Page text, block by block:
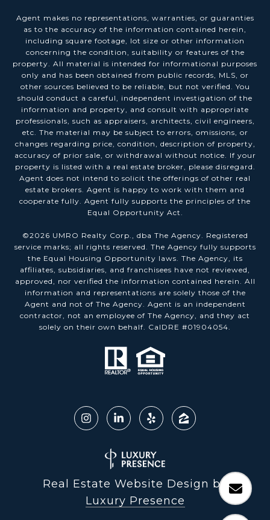
Agent makes no representations, warranties, or guaranties
as to the accuracy of the information contained herein,
including square footage, lot size or other information
concerning the condition, suitability or features of the
property. All material is intended for informational purposes
only and has been obtained from public records, MLS, or
other sources believed to be reliable, but not verified. You
should conduct a careful, independent investigation of the
information and property, and consult with appropriate
professionals, such as appraisers, architects, civil engineers,
etc. The material may be subject to errors, omissions, or
changes regarding price, condition, description of property,
accuracy of prior sale, or withdrawal without notice. If your
property is listed with a real estate broker, please disregard.
Agent does not intend to solicit the offerings of other real
estate brokers. Agent is happy to work with them and
cooperate fully. Agent fully supports the principles of the
Equal Opportunity Act.
©2026 UMRO Realty Corp., dba The Agency. Registered
service marks; all rights reserved. The Agency fully supports
the Equal Housing Opportunity laws. The Agency, its
affiliates, subsidiaries, and franchisees have not reviewed,
approved, nor verified the information contained herein. All
information and representations are solely those of the
Agent and not of The Agency. Agent is an independent
contractor, not an employee of The Agency, and they act
solely on their own behalf. CalDRE #01904054.
Real Estate Website Design by
Luxury Presence